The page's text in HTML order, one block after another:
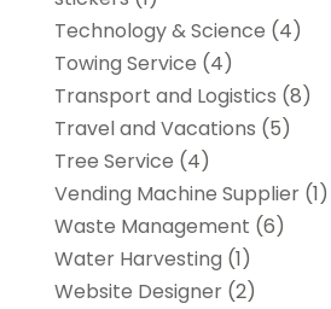
Technology & Science (4)
Towing Service (4)
Transport and Logistics (8)
Travel and Vacations (5)
Tree Service (4)
Vending Machine Supplier(1)
Waste Management (6)
Water Harvesting (1)
Website Designer(2)